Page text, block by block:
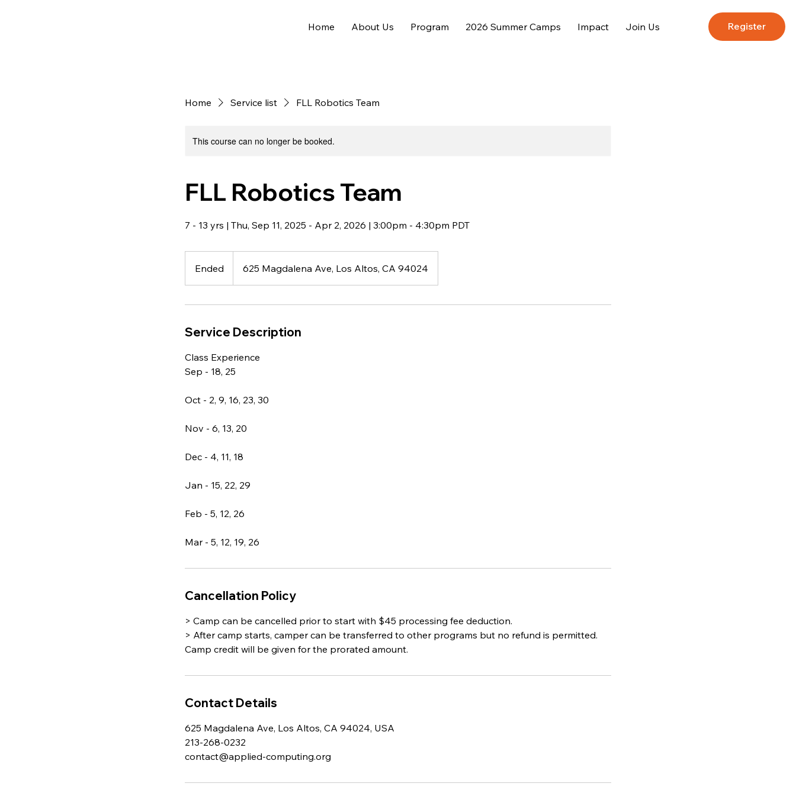
Register
Home About Us Program 2026 Summer Camps Impact Join Us
Home Service list FLL Robotics Team
This course can no longer be booked.
FLL Robotics Team
7 - 13 yrs | Thu, Sep 11, 2025 - Apr 2, 2026 | 3:00pm - 4:30pm PDT
Ended
n
625 Magdalena Ave, Los Altos, CA 94024
Service Description
Class Experience
Sep - 18, 25
Oct - 2, 9, 16, 23, 30
Nov - 6, 13, 20
Dec - 4, 11, 18
Jan - 15, 22, 29
Feb - 5, 12, 26
Mar - 5, 12, 19, 26
Cancellation Policy
> Camp can be cancelled prior to start with $45 processing fee deduction.
> After camp starts, camper can be transferred to other programs but no refund is permitted.
Camp credit will be given for the prorated amount.
Contact Details
625 Magdalena Ave, Los Altos, CA 94024, USA
213-268-0232
contact@applied-computing.org